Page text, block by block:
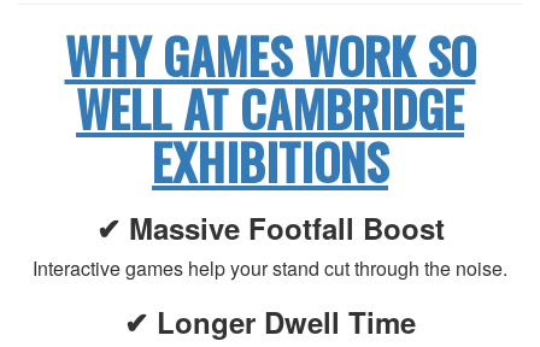
WHY GAMES WORK SO
WELL AT CAMBRIDGE
EXHIBITIONS
✔ Massive Footfall Boost
Interactive games help your stand cut through the noise.
✔ Longer Dwell Time